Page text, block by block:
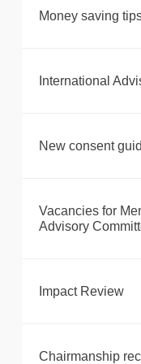
Money saving
International
New consent
Vacancies for
Advisory
Impact Review
Chairmanship